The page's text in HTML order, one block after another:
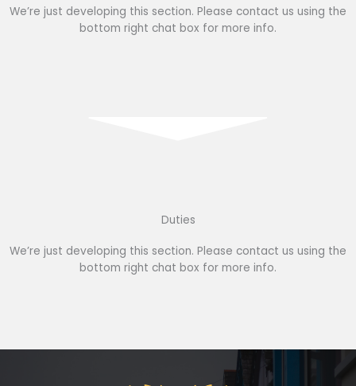
We’re just developing this section. Please contact us using the
bottom right chat box for more info.
Duties
We’re just developing this section. Please contact us using the
bottom right chat box for more info.